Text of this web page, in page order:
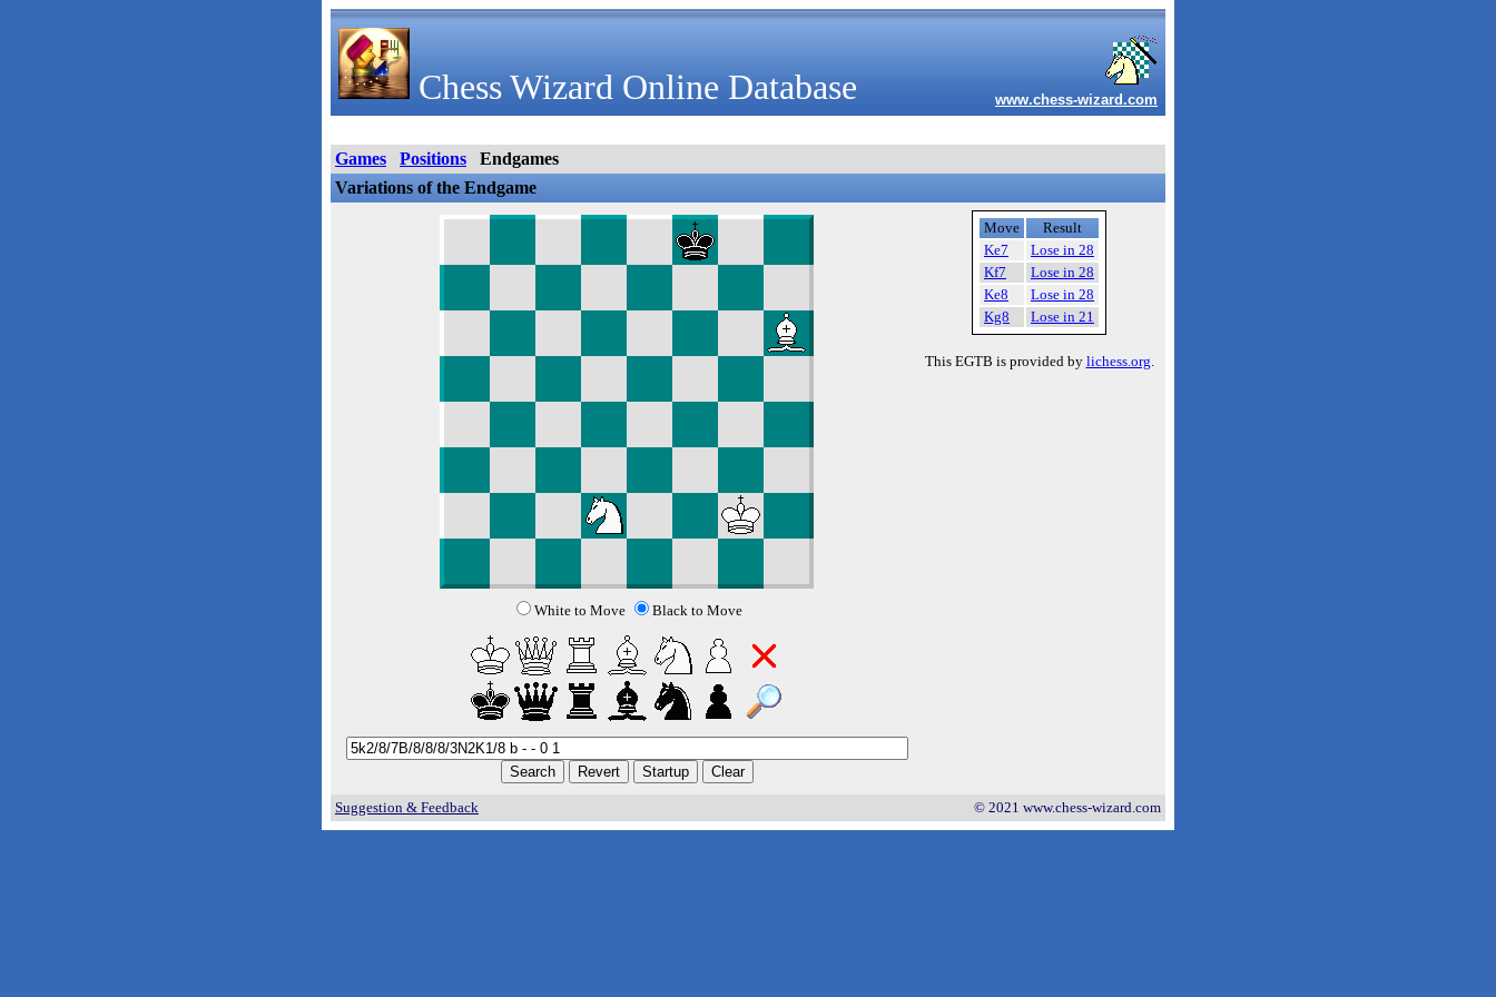
Chess Wizard Online Database www.chess-wizard.com
Games Positions
Endgames
Variations of the Endgame
White to Move Black to Move
Move
Result
Ke7
Lose in 28
Kf7
Lose in 28
Ke8
Lose in 28
Kg8
Lose in 21
This EGTB is provided by lichess.org.
Suggestion & Feedback © 2021 www.chess-wizard.com